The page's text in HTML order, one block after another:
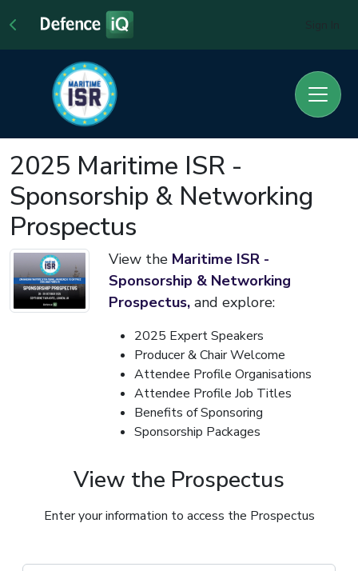
2025 Maritime ISR -
Sponsorship & Networking
Prospectus
View the Maritime ISR -
Sponsorship & Networking
Prospectus, and explore:
2025 Expert Speakers
Producer & Chair Welcome
Attendee Profile Organisations
Attendee Profile Job Titles
Benefits of Sponsoring
Sponsorship Packages
View the Prospectus
Enter your information to access the Prospectus